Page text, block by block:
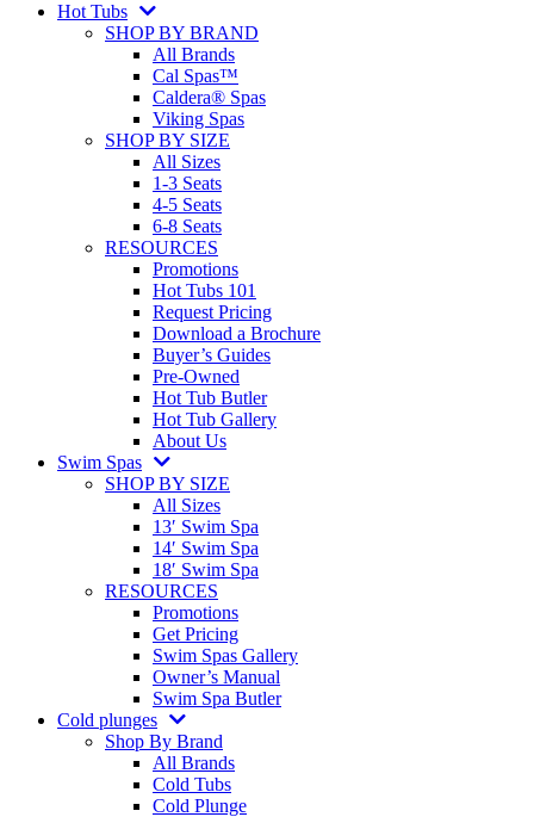
Hot Tubs
SHOP BY BRAND
All Brands
Cal Spas™
Caldera® Spas
Viking Spas
SHOP BY SIZE
All Sizes
1-3 Seats
4-5 Seats
6-8 Seats
RESOURCES
Promotions
Hot Tubs 101
Request Pricing
Download a Brochure
Buyer’s Guides
Pre-Owned
Hot Tub Butler
Hot Tub Gallery
About Us
Swim Spas
SHOP BY SIZE
All Sizes
13′ Swim Spa
14′ Swim Spa
18′ Swim Spa
RESOURCES
Promotions
Get Pricing
Swim Spas Gallery
Owner’s Manual
Swim Spa Butler
Cold plunges
Shop By Brand
All Brands
Cold Tubs
Cold Plunge